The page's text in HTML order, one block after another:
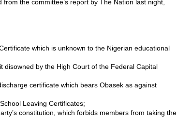
the committee’s report by The Nation last night,
which is unknown to the Nigerian educational
disowned by the High Court of the Federal Capital
certificate which bears Obasek as against
Leaving Certificates;
constitution, which forbids members from taking the